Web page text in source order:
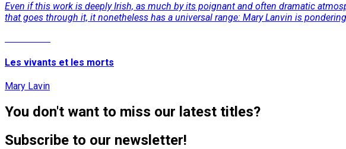
Even if this work is deeply Irish, as much by its poignant and often dramatic
that goes through it, it nonetheless has a universal range: Mary Lanvin is
Les vivants et les morts
Mary Lavin
You don't want to miss our latest titles?
Subscribe to our newsletter!